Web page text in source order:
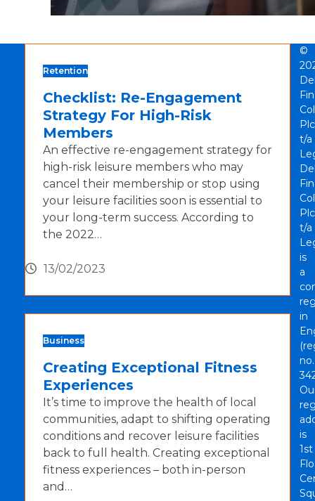
Retention
Checklist: Re-Engagement
Strategy For High-Risk
Members
An effective re-engagement strategy for
high-risk leisure members who may
cancel their membership or stop using
your leisure facilities soon is essential to
your long-term success. According to
the 2022…
13/02/2023
Business
Creating Exceptional Fitness
Experiences
It’s time to improve the health of local
communities, adapt to shifting operating
conditions and recover leisure facilities
back to full health. Creating exceptional
fitness experiences – both in-person
and…
©
t/a
t/a
is
a
in
no.
is
1st